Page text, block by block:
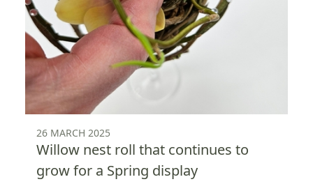
26 MARCH 2025
Willow nest roll that continues to
grow for a Spring display